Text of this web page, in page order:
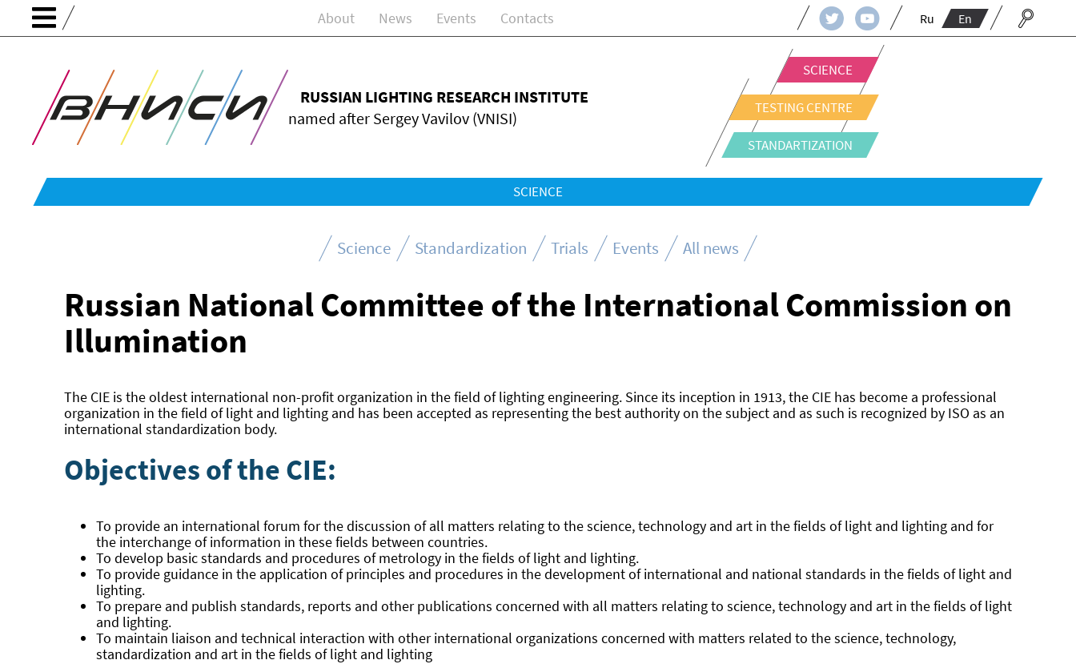
About News Events Contacts Ru En
RUSSIAN LIGHTING RESEARCH INSTITUTE
named after Sergey Vavilov (VNISI)
SCIENCE
TESTING CENTRE
STANDARTIZATION
SCIENCE
Science Standardization Trials Events All news
Russian National Committee of the International Commission on
Illumination
The CIE is the oldest international non-profit organization in the field of lighting engineering. Since its inception in 1913, the CIE has become a professional
organization in the field of light and lighting and has been accepted as representing the best authority on the subject and as such is recognized by ISO as an
international standardization body.
Objectives of the CIE:
To provide an international forum for the discussion of all matters relating to the science, technology and art in the fields of light and lighting and for
the interchange of information in these fields between countries.
To develop basic standards and procedures of metrology in the fields of light and lighting.
To provide guidance in the application of principles and procedures in the development of international and national standards in the fields of light and
lighting.
To prepare and publish standards, reports and other publications concerned with all matters relating to science, technology and art in the fields of light
and lighting.
To maintain liaison and technical interaction with other international organizations concerned with matters related to the science, technology,
standardization and art in the fields of light and lighting